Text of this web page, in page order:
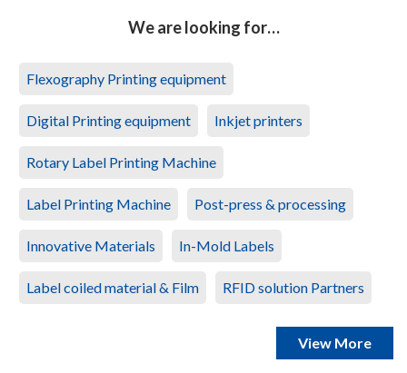
We are looking for…
Flexography Printing equipment
Digital Printing equipment Inkjet printers
Rotary Label Printing Machine
Label Printing Machine Post-press & processing
Innovative Materials In-Mold Labels
Label coiled material & Film RFID solution Partners
View More